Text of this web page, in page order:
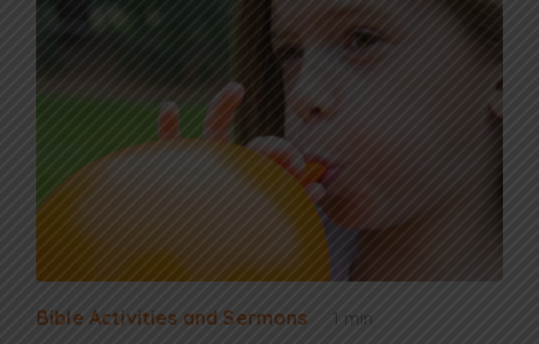
Bible Activities and Sermons 1 min